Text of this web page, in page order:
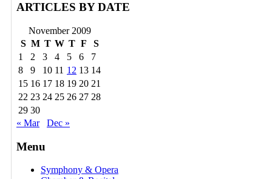
ARTICLES BY DATE
November 2009
S M T W T F
S
1
2 3 4 5 6
7
8
9 10 11 12 13 14
15 16 17 18 19 20 21
22 23 24 25 26 27 28
29 30
« Mar
Dec »
Menu
Symphony & Opera